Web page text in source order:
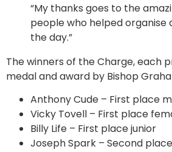
“My thanks goes to the
people who helped organise
the day.”
The winners of the Charge, each
medal and award by Bishop
Anthony Cude – First place
Vicky Tovell – First place
Billy Life – First place junior
Joseph Spark – Second